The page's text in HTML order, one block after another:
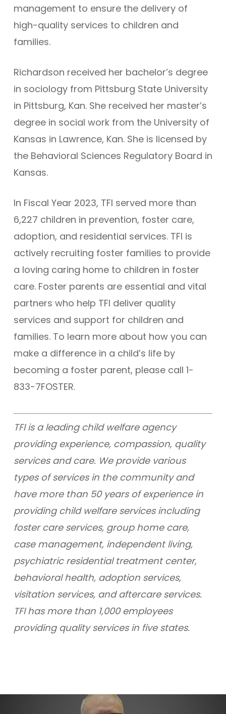
management to ensure the delivery of
high-quality services to children and
families.
Richardson received her bachelor’s degree
in sociology from Pittsburg State University
in Pittsburg, Kan. She received her master’s
degree in social work from the University of
Kansas in Lawrence, Kan. She is licensed by
the Behavioral Sciences Regulatory Board in
Kansas.
In Fiscal Year 2023, TFI served more than
6,227 children in prevention, foster care,
adoption, and residential services. TFI is
actively recruiting foster families to provide
a loving caring home to children in foster
care. Foster parents are essential and vital
partners who help TFI deliver quality
services and support for children and
families. To learn more about how you can
make a difference in a child’s life by
becoming a foster parent, please call 1-
833-7FOSTER.
TFI is a leading child welfare agency
providing experience, compassion, quality
services and care. We provide various
types of services in the community and
have more than 50 years of experience in
providing child welfare services including
foster care services, group home care,
case management, independent living,
psychiatric residential treatment center,
behavioral health, adoption services,
visitation services, and aftercare services.
TFI has more than 1,000 employees
providing quality services in five states.